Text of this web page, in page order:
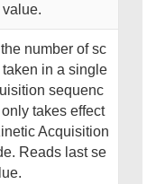
number of sc
taken in a single
sequenc
only takes effect
Acquisition
Reads last se